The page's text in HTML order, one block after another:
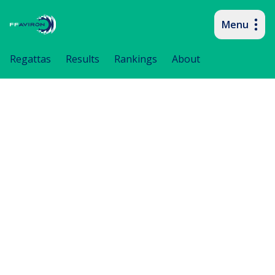
Menu
Regattas Results Rankings About